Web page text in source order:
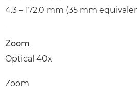
4.3 – 172.0 mm (35 mm
Zoom
Optical 40x
Zoom